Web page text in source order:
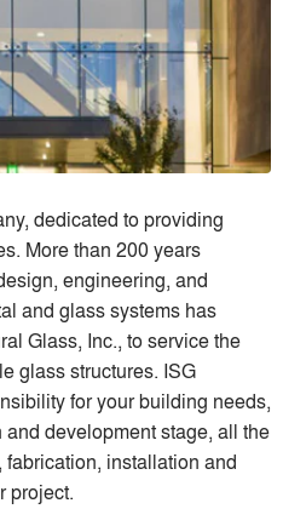
dedicated to providing
More than 200 years
engineering, and
and glass systems has
Glass, Inc., to service the
glass structures. ISG
for your building needs,
development stage, all the
installation and
project.